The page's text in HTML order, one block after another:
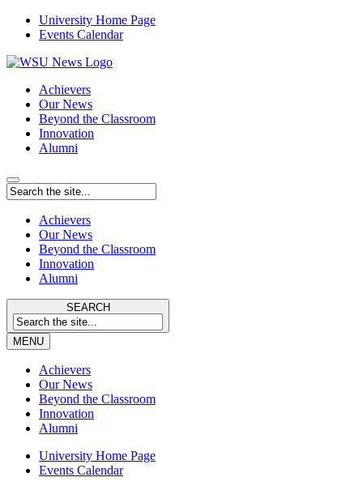
University Home Page
Events Calendar
Achievers
Our News
Beyond the Classroom
Innovation
Alumni
Achievers
Our News
Beyond the Classroom
Innovation
Alumni
SEARCH
MENU
Achievers
Our News
Beyond the Classroom
Innovation
Alumni
University Home Page
Events Calendar